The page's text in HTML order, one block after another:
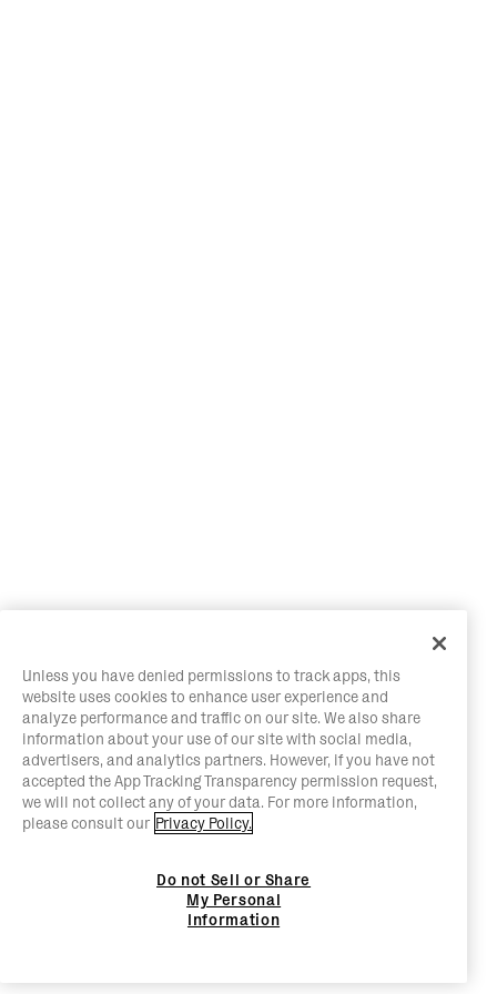
Unless you have denied permissions to track apps, this
website uses cookies to enhance user experience and
analyze performance and traffic on our site. We also share
information about your use of our site with social media,
advertisers, and analytics partners. However, if you have not
accepted the App Tracking Transparency permission request,
we will not collect any of your data. For more information,
please consult our Privacy Policy.
Do not Sell or Share
My Personal
Information